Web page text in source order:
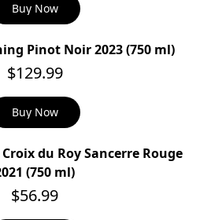
Buy Now
Pinot Noir 2023 (750 ml)
$129.99
Buy Now
du Roy Sancerre Rouge
(750 ml)
$56.99